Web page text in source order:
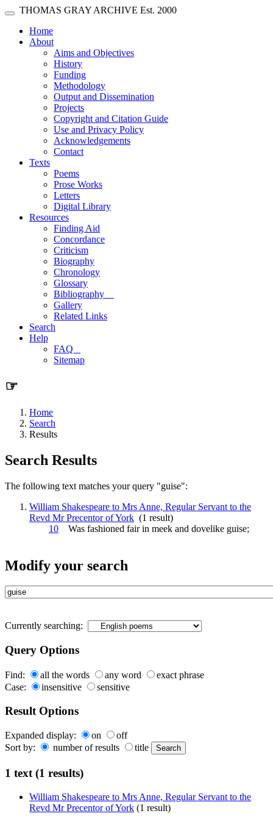
Skip main navigation
Toggle navigation
THOMAS GRAY ARCHIVE Est. 2000
Home(current)
About
Aims and Objectives
History
Funding
Methodology
Output and Dissemination
Projects
Copyright and Citation Guide
Use and Privacy Policy
Acknowledgements
Contact
Texts
Poems
Prose Works
Letters
Digital Library
Resources
Finding Aid
Concordance
Criticism
Biography
Chronology
Glossary
Bibliography
Gallery
Related Links
Search
Help
FAQ
Sitemap
☞
Home
Search
Results
Search Results
The following text matches your query "guise":
William Shakespeare to Mrs Anne, Regular Servant to the
Revd Mr Precentor of York (1 result)
10 Was fashioned fair in meek and dovelike guise;
Modify your search
Currently searching:
Query Options
Find: all the words any word
exact phrase
Case:
insensitive sensitive
Result Options
Expanded display: on
off
Sort by:
number of results title
1 text (1 results)
William Shakespeare to Mrs Anne, Regular Servant to the
Revd Mr Precentor of York (1 result)